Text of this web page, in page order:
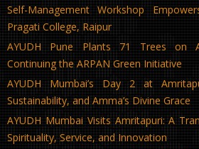
Self-Management Workshop
Pragati College, Raipur
AYUDH Pune Plants 71 Trees on
Continuing the ARPAN Green Initiative
AYUDH Mumbai’s Day 2 at
Sustainability, and Amma’s Divine Grace
AYUDH Mumbai Visits Amritapuri: A
Spirituality, Service, and Innovation